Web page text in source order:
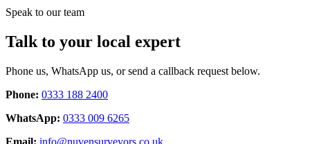
Speak to our team
Talk to your local expert
Phone us, WhatsApp us, or send a callback request below.
Phone: 0333 188 2400
WhatsApp: 0333 009 6265
Email: info@nuvensurveyors.co.uk